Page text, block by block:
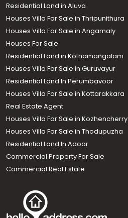
+91 9747 000 857
Residential Land in Aluva
Houses Villa For Sale in Thripunithura
Houses Villa For Sale in Angamaly
Houses For Sale
Residential Land in Kothamangalam
Houses Villa For Sale in Guruvayur
Residential Land In Perumbavoor
Houses Villa For Sale in Kottarakkara
Real Estate Agent
Houses Villa For Sale in Kozhencherry
Houses Villa For Sale in Thodupuzha
Residential Land In Adoor
Commercial Property For Sale
Commercial Real Estate